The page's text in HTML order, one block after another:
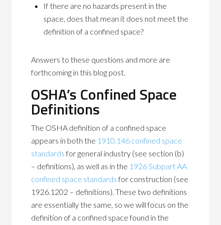
If there are no hazards present in the
space, does that mean it does not meet the
definition of a confined space?
Answers to these questions and more are
forthcoming in this blog post.
OSHA’s Confined Space
Definitions
The OSHA definition of a confined space
appears in both the 1910.146 confined space
standardsfor general industry (see section (b)
– definitions), as well as in the 1926 Subpart AA
confined space standardsfor construction (see
1926.1202 – definitions). These two definitions
are essentially the same, so we will focus on the
definition of a confined space found in the